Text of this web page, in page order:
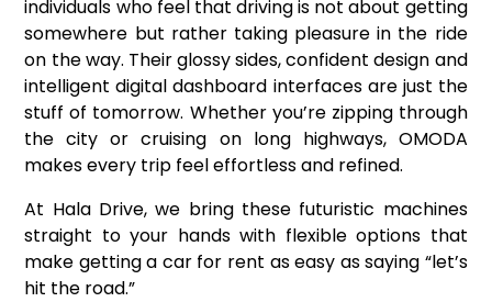
individuals who feel that driving is not about getting
somewhere but rather taking pleasure in the ride
on the way. Their glossy sides, confident design and
intelligent digital dashboard interfaces are just the
stuff of tomorrow. Whether you’re zipping through
the city or cruising on long highways, OMODA
makes every trip feel effortless and refined.
At Hala Drive, we bring these futuristic machines
straight to your hands with flexible options that
make getting a car for rent as easy as saying “let’s
hit the road.”